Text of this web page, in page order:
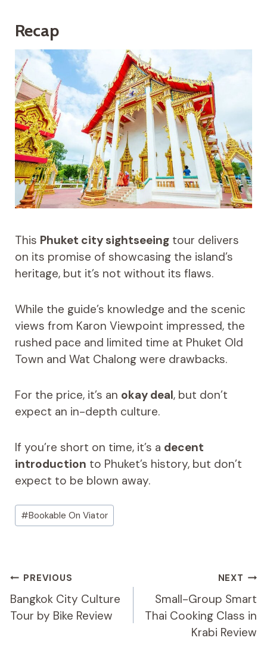
Recap
This Phuket city sightseeingtour delivers
on its promise of showcasing the island’s
heritage, but it’s not without its flaws.
While the guide’s knowledge and the scenic
views from Karon Viewpoint impressed, the
rushed pace and limited time at Phuket Old
Town and Wat Chalong were drawbacks.
For the price, it’s an okay deal, but don’t
expect an in-depth culture.
If you’re short on time, it’s a decent
introduction to Phuket’s history, but don’t
expect to be blown away.
Post
Tags:
#Bookable On Viator
Post
Navigation
PREVIOUS
Bangkok City Culture
Tour by Bike Review
NEXT
Small-Group Smart
Thai Cooking Class in
Krabi Review